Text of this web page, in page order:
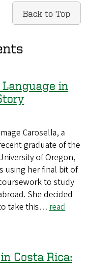
Back to Top
in
Carosella, a
graduate of the
of Oregon,
using her final bit of
to study
She decided
take this…read
Costa Rica: